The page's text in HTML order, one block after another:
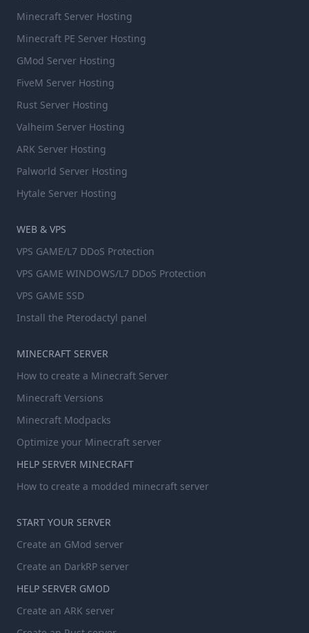
Minecraft Server Hosting
Minecraft PE Server Hosting
GMod Server Hosting
FiveM Server Hosting
Rust Server Hosting
Valheim Server Hosting
ARK Server Hosting
Palworld Server Hosting
Hytale Server Hosting
WEB & VPS
VPS GAME/L7 DDoS Protection
VPS GAME WINDOWS/L7 DDoS Protection
VPS GAME SSD
Install the Pterodactyl panel
MINECRAFT SERVER
How to create a Minecraft Server
Minecraft Versions
Minecraft Modpacks
Optimize your Minecraft server
HELP SERVER MINECRAFT
How to create a modded minecraft server
START YOUR SERVER
Create an GMod server
Create an DarkRP server
HELP SERVER GMOD
Create an ARK server